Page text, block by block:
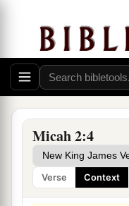
Micah 2:4
Verse Context
Also houses, and
So they oppress
A man and his
Therefore thus
“Behold, against
disaster,
From which you
Nor shall you
For thisisan evil